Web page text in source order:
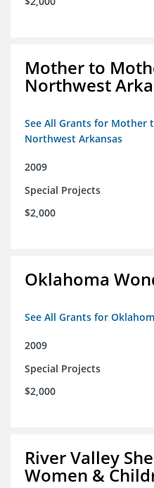
Mother to
Northwest
See All Grants for
Northwest Arkansas
2009
Special Projects
$2,000
Oklahoma
See All Grants for
2009
Special Projects
$2,000
River Valley
Women &